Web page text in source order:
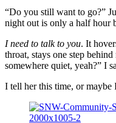
“Do you still want to go?”
night out is only a half hour
I need to talk to you. It
throat, stays one step
somewhere quiet, yeah?” I
I tell her this time, or maybe